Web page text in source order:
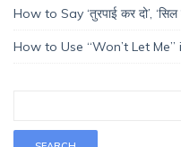
How to Say ‘तुरपाई कर दो’,
How to Use “Won’t Let